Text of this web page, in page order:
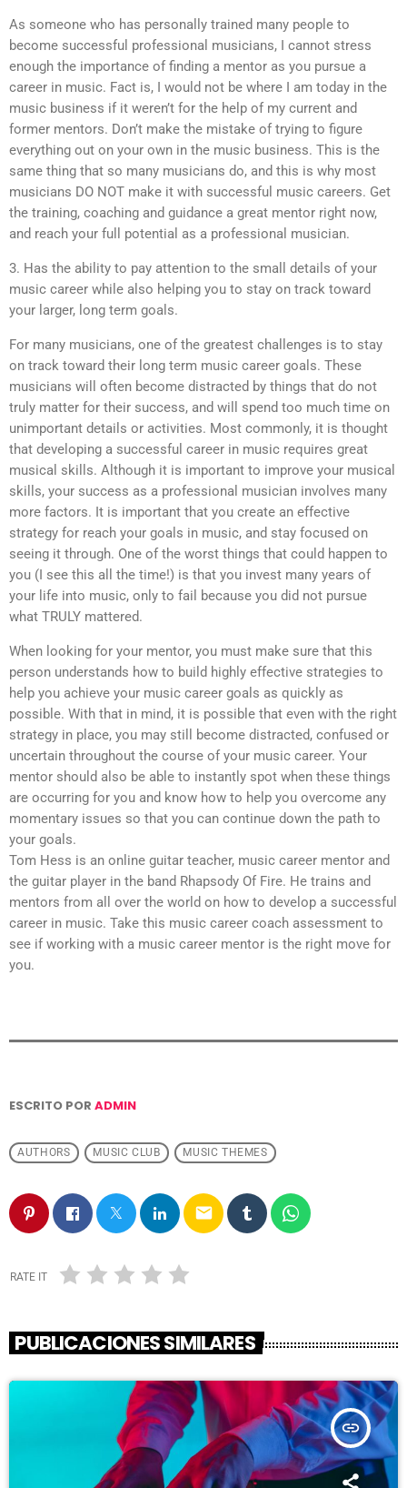
As someone who has personally trained many people to
become successful professional musicians, I cannot stress
enough the importance of finding a mentor as you pursue a
career in music. Fact is, I would not be where I am today in the
music business if it weren’t for the help of my current and
former mentors. Don’t make the mistake of trying to figure
everything out on your own in the music business. This is the
same thing that so many musicians do, and this is why most
musicians DO NOT make it with successful music careers. Get
the training, coaching and guidance a great mentor right now,
and reach your full potential as a professional musician.
3. Has the ability to pay attention to the small details of your
music career while also helping you to stay on track toward
your larger, long term goals.
For many musicians, one of the greatest challenges is to stay
on track toward their long term music career goals. These
musicians will often become distracted by things that do not
truly matter for their success, and will spend too much time on
unimportant details or activities. Most commonly, it is thought
that developing a successful career in music requires great
musical skills. Although it is important to improve your musical
skills, your success as a professional musician involves many
more factors. It is important that you create an effective
strategy for reach your goals in music, and stay focused on
seeing it through. One of the worst things that could happen to
you (I see this all the time!) is that you invest many years of
your life into music, only to fail because you did not pursue
what TRULY mattered.
When looking for your mentor, you must make sure that this
person understands how to build highly effective strategies to
help you achieve your music career goals as quickly as
possible. With that in mind, it is possible that even with the right
strategy in place, you may still become distracted, confused or
uncertain throughout the course of your music career. Your
mentor should also be able to instantly spot when these things
are occurring for you and know how to help you overcome any
momentary issues so that you can continue down the path to
your goals.
Tom Hess is an online guitar teacher, music career mentor and
the guitar player in the band Rhapsody Of Fire. He trains and
mentors from all over the world on how to develop a successful
career in music. Take this music career coach assessment to
see if working with a music career mentor is the right move for
you.
ESCRITO POR ADMIN
AUTHORS MUSIC CLUB MUSIC THEMES
email
RATE IT
PUBLICACIONES SIMILARES
insert_link